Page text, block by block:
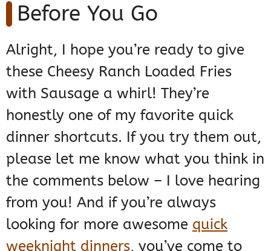
Before You Go
Alright, I hope you’re ready to give
these Cheesy Ranch Loaded Fries
with Sausage a whirl! They’re
honestly one of my favorite quick
dinner shortcuts. If you try them out,
please let me know what you think in
the comments below – I love hearing
from you! And if you’re always
looking for more awesome quick
weeknight dinners, you’ve come to